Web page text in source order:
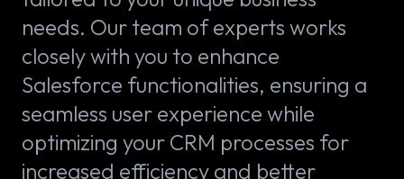
needs. Our team of experts works
closely with you to enhance
Salesforce functionalities, ensuring a
seamless user experience while
optimizing your CRM processes for
increased efficiency and better